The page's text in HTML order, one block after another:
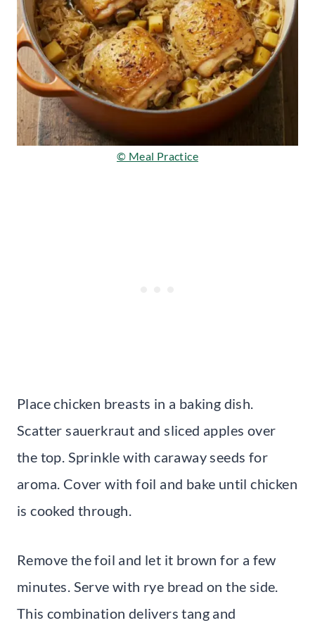
© Meal Practice
Place chicken breasts in a baking dish.
Scatter sauerkraut and sliced apples over
the top. Sprinkle with caraway seeds for
aroma. Cover with foil and bake until chicken
is cooked through.
Remove the foil and let it brown for a few
minutes. Serve with rye bread on the side.
This combination delivers tang and